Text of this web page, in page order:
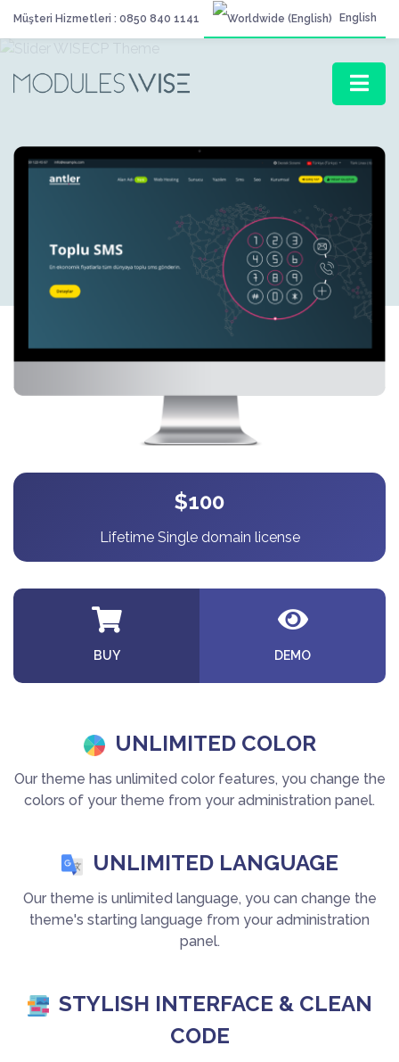
Müşteri Hizmetleri : 0850 840 1141 English
$100
Lifetime Single domain license
BUY DEMO
UNLIMITED COLOR
Our theme has unlimited color features, you change the
colors of your theme from your administration panel.
UNLIMITED LANGUAGE
Our theme is unlimited language, you can change the
theme's starting language from your administration
panel.
STYLISH INTERFACE & CLEAN
CODE